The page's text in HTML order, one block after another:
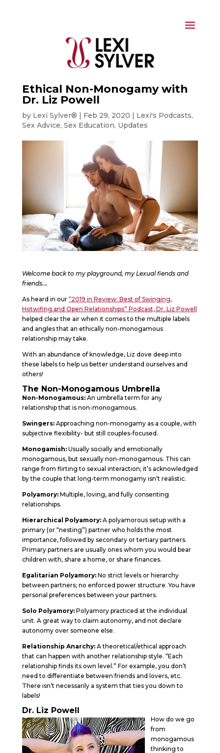
Ethical Non-Monogamy with
Dr. Liz Powell
by Lexi Sylver® | Feb 29, 2020 | Lexi's Podcasts,
Sex Advice, Sex Education, Updates
Welcome back to my playground, my Lexual fiends and
friends….
As heard in our “2019 in Review: Best of Swinging,
Hotwifing and Open Relationships” Podcast, Dr. Liz Powell
helped clear the air when it comes to the multiple labels
and angles that an ethically non-monogamous
relationship may take.
With an abundance of knowledge, Liz dove deep into
these labels to help us better understand ourselves and
others!
The Non-Monogamous Umbrella
Non-Monogamous:An umbrella term for any
relationship that is non-monogamous.
Swingers:Approaching non-monogamy as a couple, with
subjective flexibility- but still couples-focused.
Monogamish:Usually socially and emotionally
monogamous, but sexually non-monogamous. This can
range from flirting to sexual interaction; it’s acknowledged
by the couple that long-term monogamy isn’t realistic.
Polyamory:Multiple, loving, and fully consenting
relationships.
Hierarchical Polyamory:A polyamorous setup with a
primary (or “nesting”) partner who holds the most
importance, followed by secondary or tertiary partners.
Primary partners are usually ones whom you would bear
children with, share a home, or share finances.
Egalitarian Polyamory: No strict levels or hierarchy
between partners; no enforced power structure. You have
personal preferences between your partners.
Solo Polyamory:Polyamory practiced at the individual
unit. A great way to claim autonomy, and not declare
autonomy over someone else.
Relationship Anarchy:A theoretical/ethical approach
that can happen with another relationship style. “Each
relationship finds its own level.” For example, you don’t
need to differentiate between friends and lovers, etc.
There isn’t necessarily a system that ties you down to
labels!
Dr. Liz Powell
How do we go
from
monogamous
thinking to